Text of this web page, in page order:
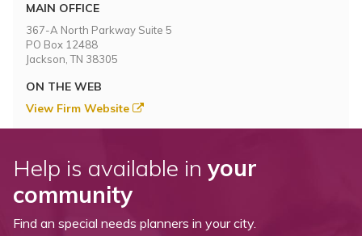
MAIN OFFICE
367-A North Parkway Suite 5
PO Box 12488
Jackson, TN 38305
ON THE WEB
View Firm Website
Help is available in your
community
Find an special needs planners in your city.